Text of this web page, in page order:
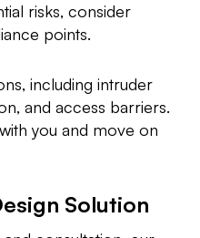
risks, consider
points.
including intruder
and access barriers.
you and move on
Solution